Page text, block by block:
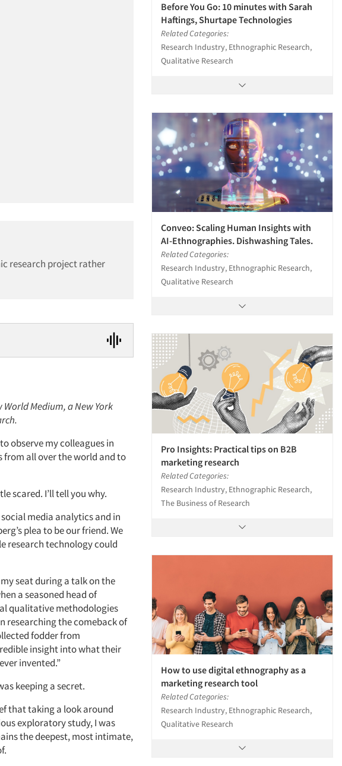
research project rather
Medium, a New York
observe my colleagues in
all over the world and to
scared. I’ll tell you why.
media analytics and in
plea to be our friend. We
research technology could
seat during a talk on the
a seasoned head of
qualitative methodologies
researching the comeback of
fodder from
insight into what their
invented.”
keeping a secret.
that taking a look around
exploratory study, I was
the deepest, most intimate,
Before You Go: 10 minutes with Sarah
Haftings, Shurtape Technologies
Related Categories:
Research Industry, Ethnographic Research,
Qualitative Research
Conveo: Scaling Human Insights with
AI-Ethnographies. Dishwashing Tales.
Related Categories:
Research Industry, Ethnographic Research,
Qualitative Research
Pro Insights: Practical tips on B2B
marketing research
Related Categories:
Research Industry, Ethnographic Research,
The Business of Research
How to use digital ethnography as a
marketing research tool
Related Categories:
Research Industry, Ethnographic Research,
Qualitative Research